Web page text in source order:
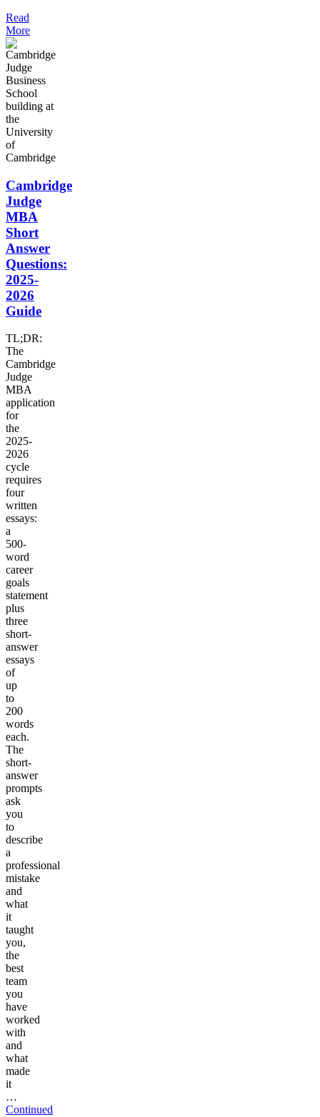
Read
More
Cambridge
Judge
MBA
Short
Answer
Questions:
2025-
2026
Guide
TL;DR:
The
Cambridge
Judge
MBA
application
for
the
2025-
2026
cycle
requires
four
written
essays:
a
500-
word
career
goals
statement
plus
three
short-
answer
essays
of
up
to
200
words
each.
The
short-
answer
prompts
ask
you
to
describe
a
professional
mistake
and
what
it
taught
you,
the
best
team
you
have
worked
with
and
what
made
it
…
Continued